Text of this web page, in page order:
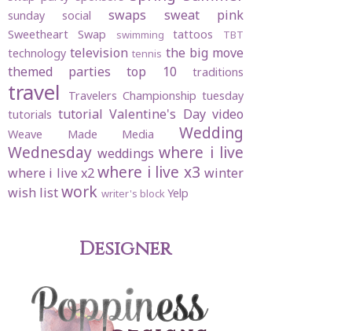
sunday social swaps sweat pink
Sweetheart Swap swimming tattoos TBT
technology television tennis the big move
themed parties
top 10 traditions
travel Travelers Championship tuesday
tutorials tutorial Valentine's Day video
Weave Made Media
Wedding
Wednesday weddings where i live
where i live x2 where i live x3 winter
wish listwork writer's blockYelp
Designer